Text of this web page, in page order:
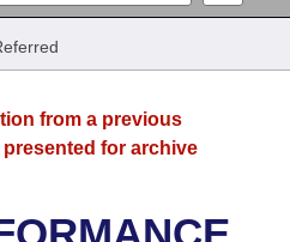
from a previous
for archive